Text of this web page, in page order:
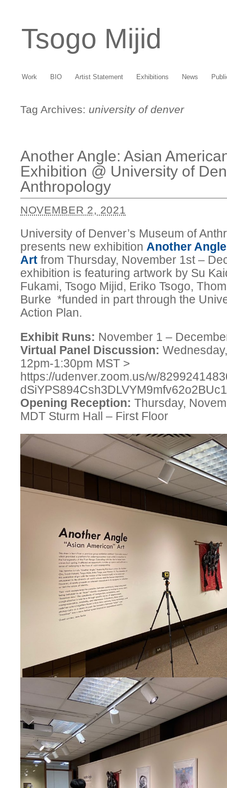
Tsogo Mijid
Work BIO Artist Statement Exhibitions News
Tag Archives: university of denver
Another Angle: Asian
Exhibition @ University of
Anthropology
NOVEMBER 2, 2021
University of Denver’s Museum of
presents new exhibition Another
Art from Thursday, November 1st –
exhibition is featuring artwork by Su
Fukami, Tsogo Mijid, Eriko Tsogo,
Burke *funded in part through the
Action Plan.
Exhibit Runs: November 1 –
Virtual Panel Discussion:
12pm-1:30pm MST >
https://udenver.zoom.us/w/
Opening Reception: Thursday,
MDT Sturm Hall – First Floor